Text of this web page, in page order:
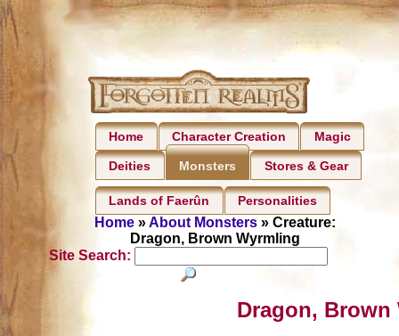
Home Character Creation Magic
Deities Monsters Stores & Gear
Lands of Faerûn Personalities
Home»About Monsters» Creature:
Dragon, Brown Wyrmling
Site Search:
Dragon, Brown